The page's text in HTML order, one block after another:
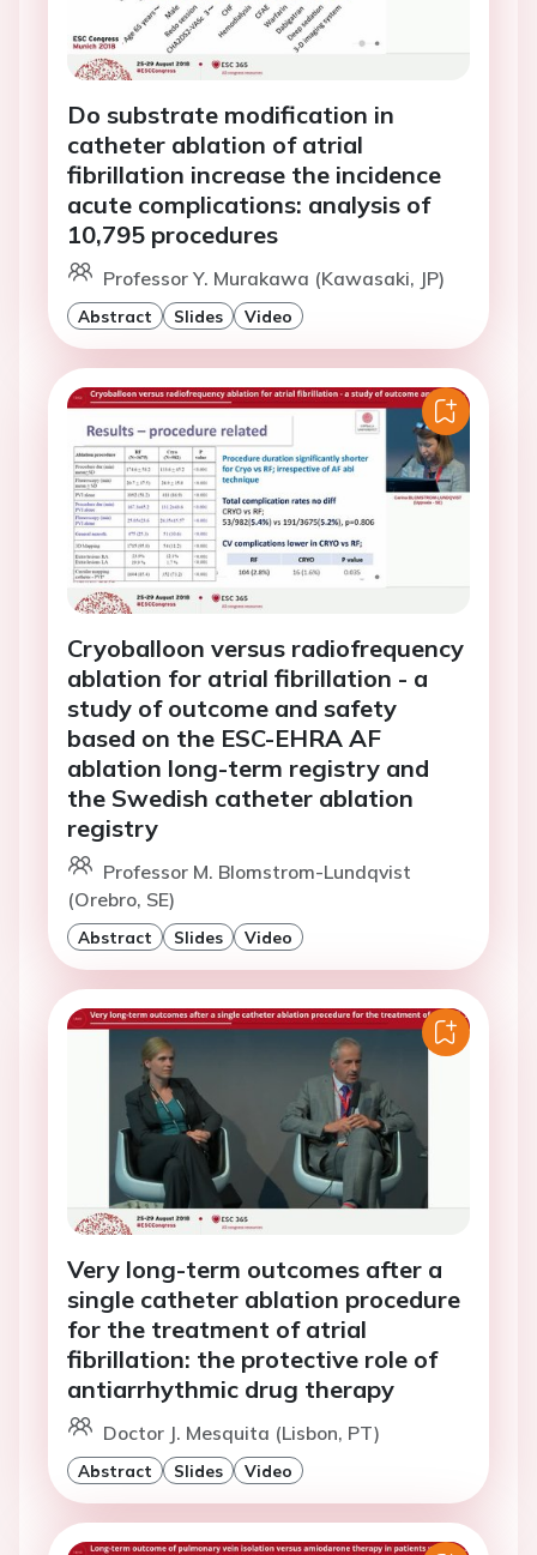
Do substrate modification in
catheter ablation of atrial
fibrillation increase the incidence
acute complications: analysis of
10,795 procedures
Professor Y. Murakawa (Kawasaki, JP)
Abstract Slides Video
Cryoballoon versus radiofrequency
ablation for atrial fibrillation - a
study of outcome and safety
based on the ESC-EHRA AF
ablation long-term registry and
the Swedish catheter ablation
registry
Professor M. Blomstrom-Lundqvist
(Orebro, SE)
Abstract Slides Video
Very long-term outcomes after a
single catheter ablation procedure
for the treatment of atrial
fibrillation: the protective role of
antiarrhythmic drug therapy
Doctor J. Mesquita (Lisbon, PT)
Abstract Slides Video